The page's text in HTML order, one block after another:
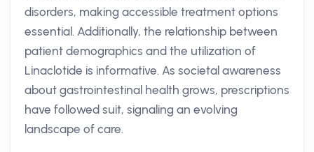
disorders, making accessible treatment options
essential. Additionally, the relationship between
patient demographics and the utilization of
Linaclotide is informative. As societal awareness
about gastrointestinal health grows, prescriptions
have followed suit, signaling an evolving
landscape of care.